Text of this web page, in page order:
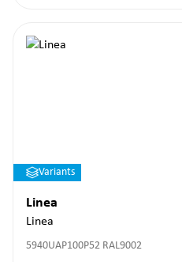
Variants
Linea
Linea
5940UAP100P52 RAL9002